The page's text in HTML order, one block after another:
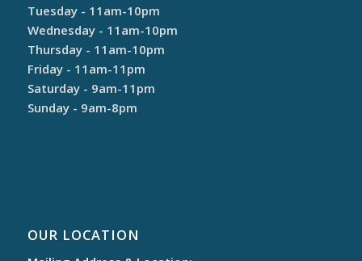
Tuesday - 11am-10pm
Wednesday - 11am-10pm
Thursday - 11am-10pm
Friday - 11am-11pm
Saturday - 9am-11pm
Sunday - 9am-8pm
OUR LOCATION